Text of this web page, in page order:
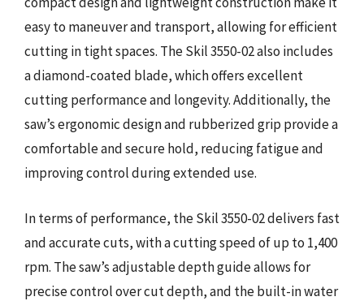
easy to maneuver and transport, allowing for efficient
cutting in tight spaces. The Skil 3550-02 also includes
a diamond-coated blade, which offers excellent
cutting performance and longevity. Additionally, the
saw’s ergonomic design and rubberized grip provide a
comfortable and secure hold, reducing fatigue and
improving control during extended use.
In terms of performance, the Skil 3550-02 delivers fast
and accurate cuts, with a cutting speed of up to 1,400
rpm. The saw’s adjustable depth guide allows for
precise control over cut depth, and the built-in water